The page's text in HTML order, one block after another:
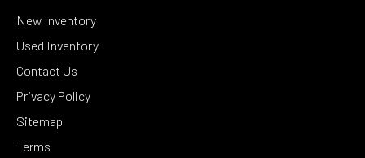
New Inventory
Used Inventory
Contact Us
Privacy Policy
Sitemap
Terms